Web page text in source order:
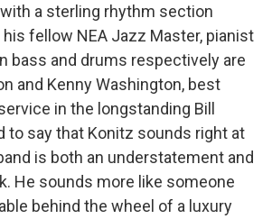
a sterling rhythm section
fellow NEA Jazz Master, pianist
bass and drums respectively are
and Kenny Washington, best
in the longstanding Bill
to say that Konitz sounds right at
is both an understatement and
He sounds more like someone
behind the wheel of a luxury